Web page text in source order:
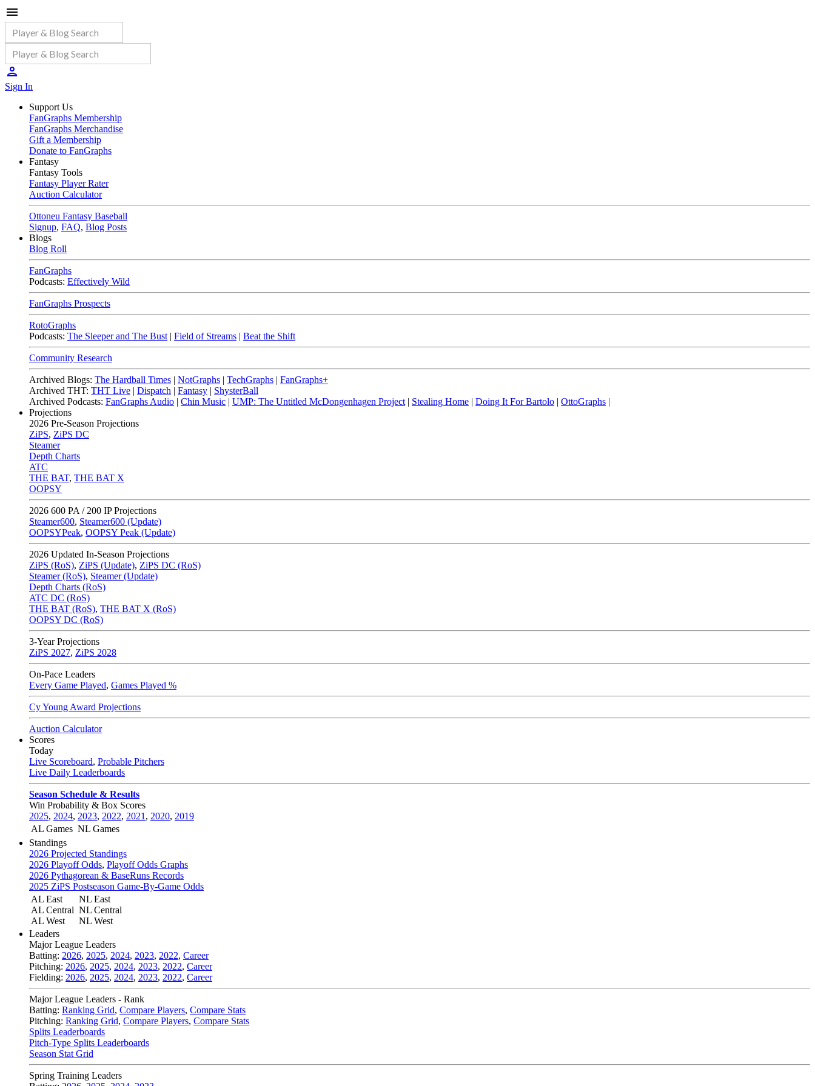
Sign In
Support Us
FanGraphs Membership
FanGraphs Merchandise
Gift a Membership
Donate to FanGraphs
Fantasy
Fantasy Tools
Fantasy Player Rater
Auction Calculator
Ottoneu Fantasy Baseball
Signup, FAQ, Blog Posts
Blogs
Blog Roll
FanGraphs
Podcasts: Effectively Wild
FanGraphs Prospects
RotoGraphs
Podcasts: The Sleeper and The Bust | Field of Streams | Beat the Shift
Community Research
Archived Blogs: The Hardball Times | NotGraphs | TechGraphs | FanGraphs+
Archived THT: THT Live | Dispatch | Fantasy | ShysterBall
Archived Podcasts: FanGraphs Audio | Chin Music | UMP: The Untitled McDongenhagen Project | Stealing Home | Doing It For Bartolo | OttoGraphs |
Projections
2026 Pre-Season Projections
ZiPS, ZiPS DC
Steamer
Depth Charts
ATC
THE BAT, THE BAT X
OOPSY
2026 600 PA / 200 IP Projections
Steamer600, Steamer600 (Update)
OOPSYPeak, OOPSY Peak (Update)
2026 Updated In-Season Projections
ZiPS (RoS), ZiPS (Update), ZiPS DC (RoS)
Steamer (RoS), Steamer (Update)
Depth Charts (RoS)
ATC DC (RoS)
THE BAT (RoS), THE BAT X (RoS)
OOPSY DC (RoS)
3-Year Projections
ZiPS 2027, ZiPS 2028
On-Pace Leaders
Every Game Played, Games Played %
Cy Young Award Projections
Auction Calculator
Scores
Today
Live Scoreboard, Probable Pitchers
Live Daily Leaderboards
Season Schedule & Results
Win Probability & Box Scores
2025, 2024, 2023, 2022, 2021 , 2020, 2019
AL Games NL Games
Standings
2026 Projected Standings
2026 Playoff Odds, Playoff Odds Graphs
2026 Pythagorean & BaseRuns Records
2025 ZiPS Postseason Game-By-Game Odds
AL East
AL Central
AL West
NL East
NL Central
NL West
Leaders
Major League Leaders
Batting: 2026, 2025, 2024, 2023, 2022, Career
Pitching: 2026, 2025, 2024, 2023, 2022, Career
Fielding: 2026, 2025, 2024, 2023, 2022, Career
Major League Leaders - Rank
Batting: Ranking Grid, Compare Players, Compare Stats
Pitching: Ranking Grid, Compare Players, Compare Stats
Splits Leaderboards
Pitch-Type Splits Leaderboards
Season Stat Grid
Spring Training Leaders